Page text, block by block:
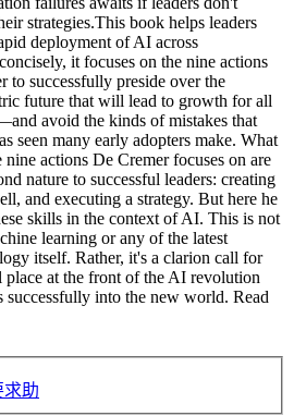
strategies.This book helps leaders
deployment of AI across
it focuses on the nine actions
to successfully preside over the
future that will lead to growth for all
avoid the kinds of mistakes that
seen many early adopters make. What
actions De Cremer focuses on are
nature to successful leaders: creating
and executing a strategy. But here he
skills in the context of AI. This is not
learning or any of the latest
itself. Rather, it's a clarion call for
place at the front of the AI revolution
successfully into the new world. Read
求助